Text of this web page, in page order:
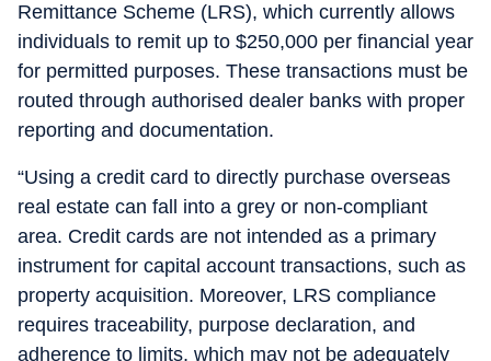
Remittance Scheme (LRS), which currently allows
individuals to remit up to $250,000 per financial year
for permitted purposes. These transactions must be
routed through authorised dealer banks with proper
reporting and documentation.
“Using a credit card to directly purchase overseas
real estate can fall into a grey or non-compliant
area. Credit cards are not intended as a primary
instrument for capital account transactions, such as
property acquisition. Moreover, LRS compliance
requires traceability, purpose declaration, and
adherence to limits, which may not be adequately